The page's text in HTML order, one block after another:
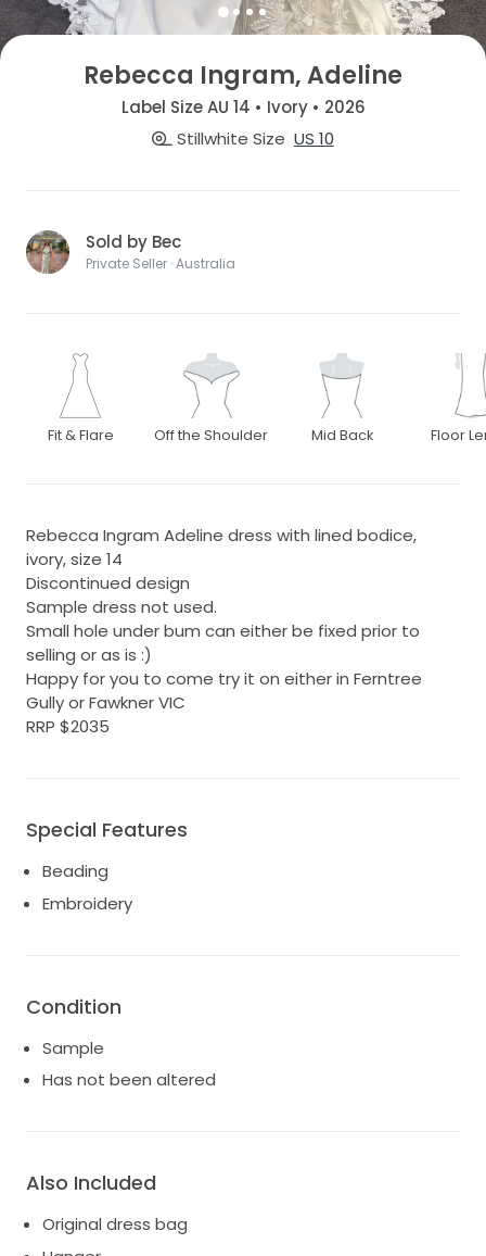
Rebecca Ingram, Adeline
Label Size AU 14 • Ivory • 2026
Stillwhite Size US 10
Sold by Bec
Private Seller · Australia
Fit & Flare Off the Shoulder Mid Back Floor
Rebecca Ingram Adeline dress with lined bodice,
ivory, size 14
Discontinued design
Sample dress not used.
Small hole under bum can either be fixed prior to
selling or as is :)
Happy for you to come try it on either in Ferntree
Gully or Fawkner VIC
RRP $2035
Special Features
Beading
Embroidery
Condition
Sample
Has not been altered
Also Included
Original dress bag